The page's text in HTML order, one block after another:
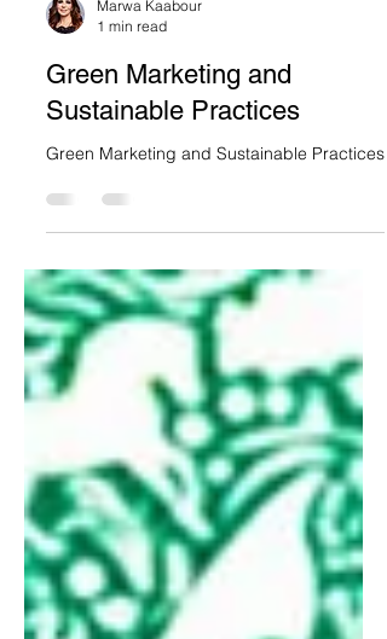
Marwa Kaabour
Green Marketing and
Sustainable Practices
Green Marketing and Sustainable Practices